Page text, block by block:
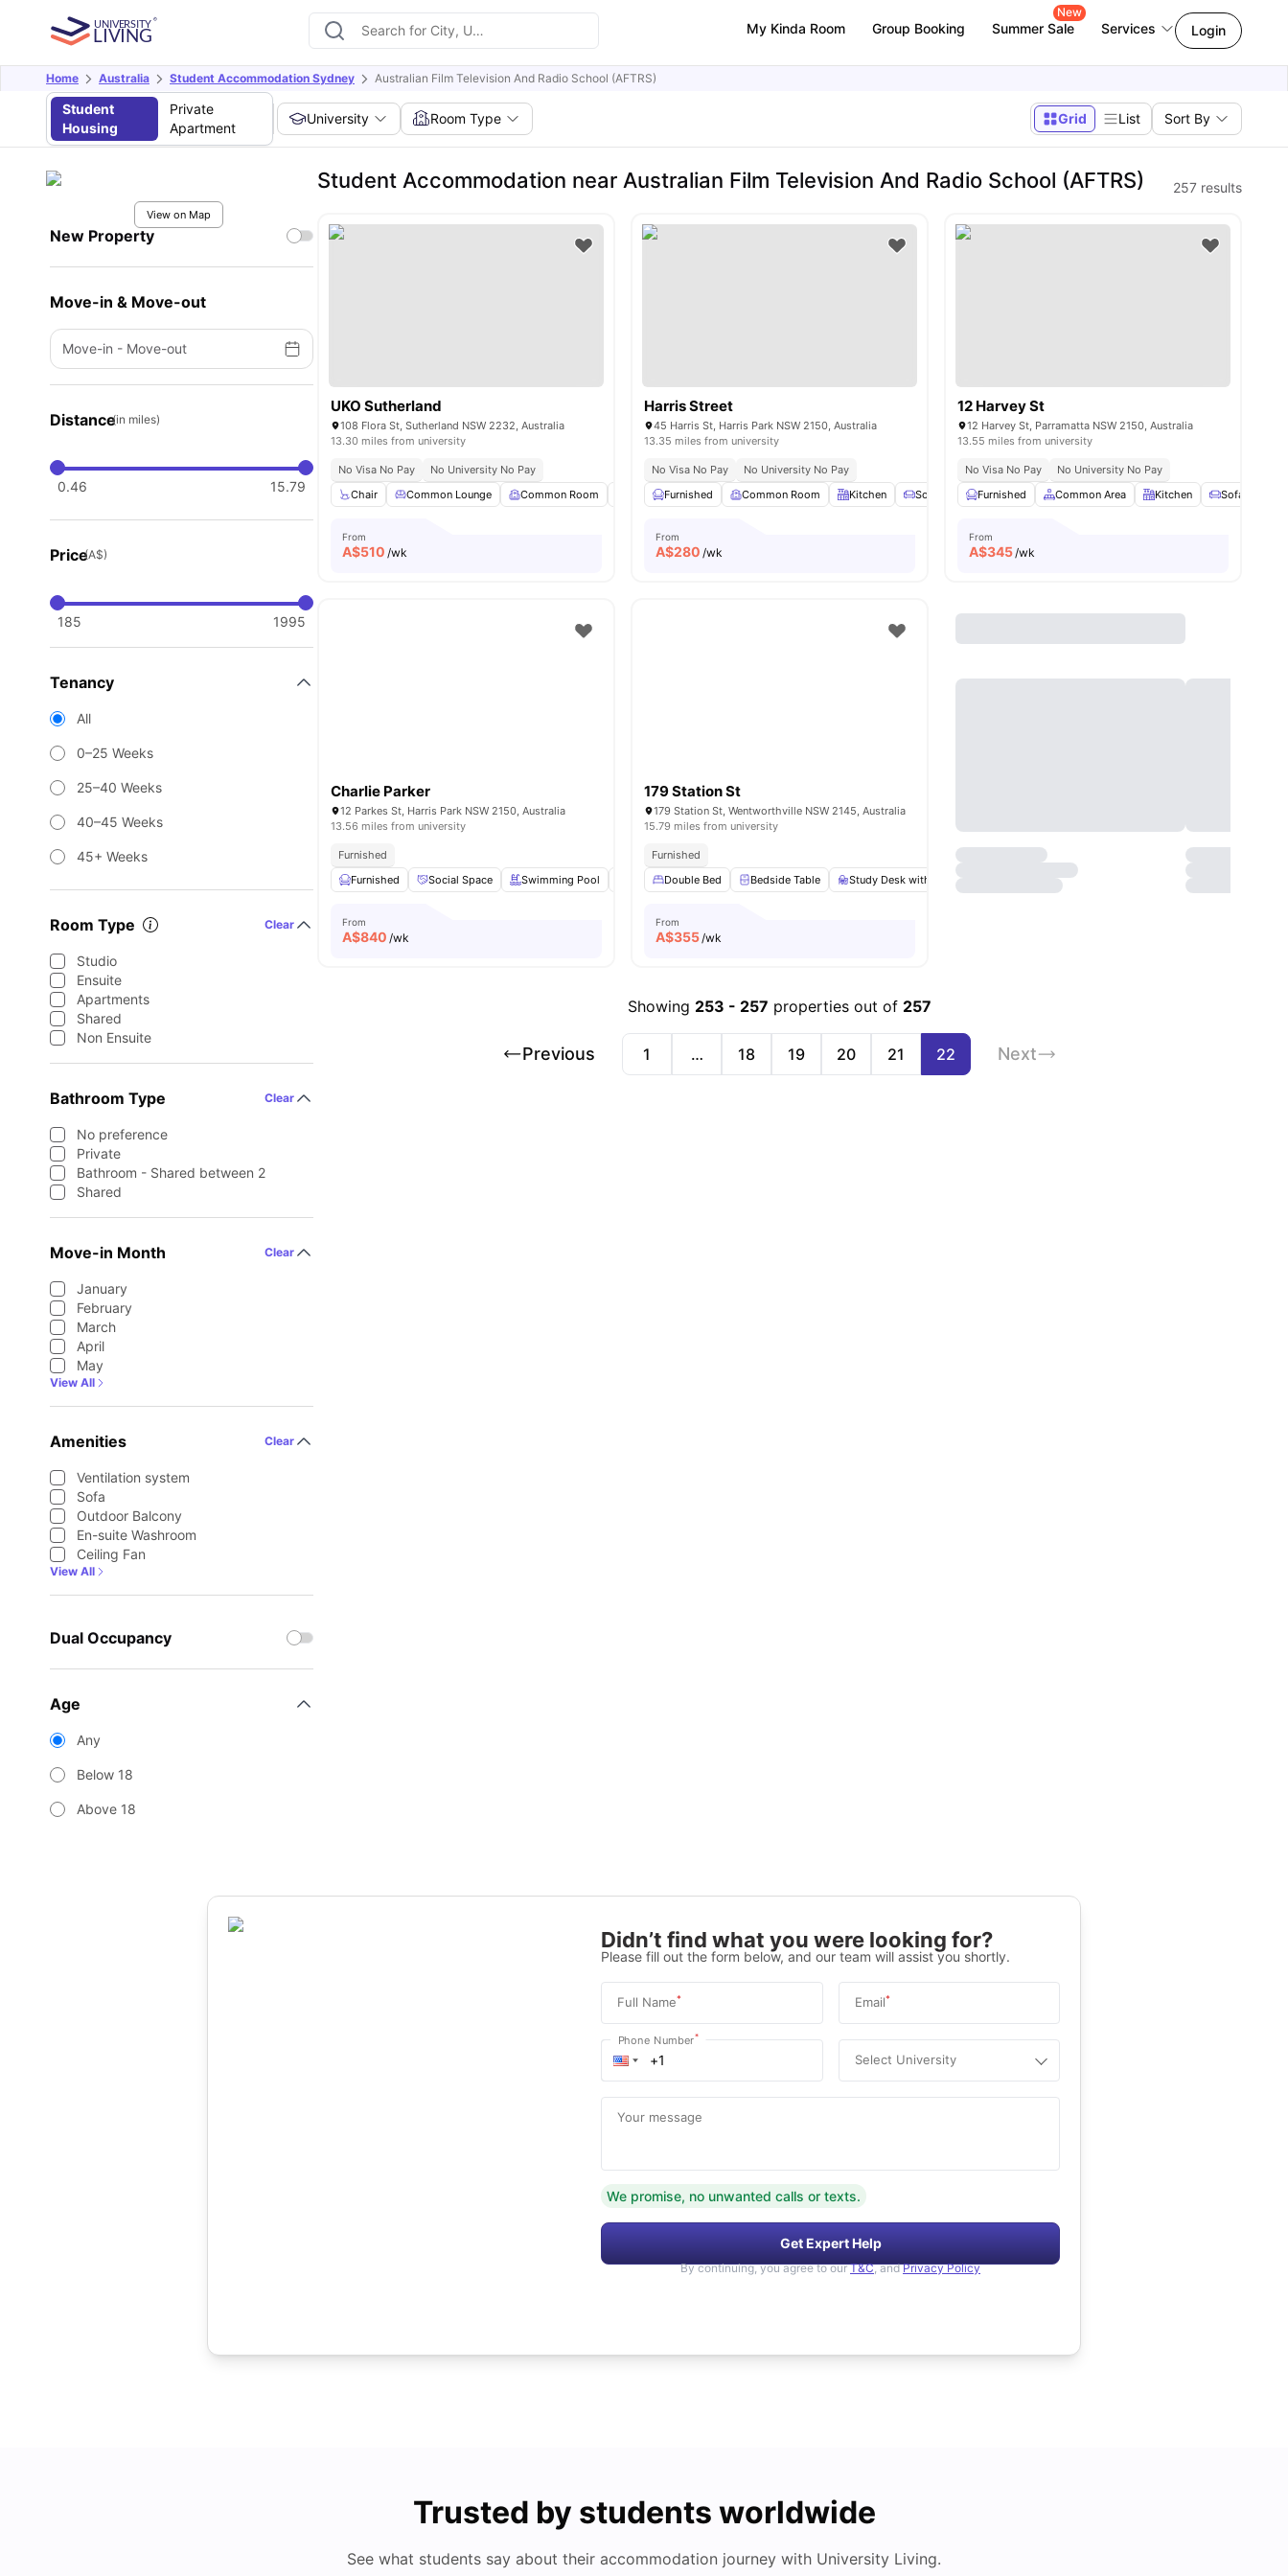
My Kinda Room Group Booking Summer Sale
New
Services Login
Home Australia Student Accommodation Sydney Australian Film Television And Radio School (AFTRS)
Student
Housing
Private
Apartment
University Room Type Grid List Sort By
View on Map
New Property
Move-in & Move-out
Move-in - Move-out
Distance(in miles)
0.46 15.79
Price(A$)
185 1995
Tenancy
All
0–25 Weeks
25–40 Weeks
40–45 Weeks
45+ Weeks
Room Type Clear
Studio
Ensuite
Apartments
Shared
Non Ensuite
Bathroom Type Clear
No preference
Private
Bathroom - Shared between 2
Shared
Move-in Month Clear
January
February
March
April
May
View All
Amenities Clear
Ventilation system
Sofa
Outdoor Balcony
En-suite Washroom
Ceiling Fan
View All
Dual Occupancy
Age
Any
Below 18
Above 18
Student Accommodation near Australian Film Television And Radio School (AFTRS) 257 results
UKO Sutherland
108 Flora St, Sutherland NSW 2232, Australia
13.30 miles from university
No Visa No Pay
No University No Pay
Chair
Common Lounge Common Room Dining Area Dining Table View all 22amenities
From
A$510 /wk
Harris Street
45 Harris St, Harris Park NSW 2150, Australia
13.35 miles from university
No Visa No Pay
No University No Pay
Furnished
Common Room Kitchen Sofa Chair View all16amenities
From
A$280 /wk
12 Harvey St
12 Harvey St, Parramatta NSW 2150, Australia
13.55 miles from university
No Visa No Pay
No University No Pay
Furnished
Common Area Kitchen Sofa
From
A$345/wk
Charlie Parker
12 Parkes St, Harris Park NSW 2150, Australia
13.56 miles from university
Furnished
Furnished
Social Space Swimming Pool Cinema View all38amenities
From
A$840 /wk
179 Station St
179 Station St, Wentworthville NSW 2145, Australia
15.79 miles from university
Furnished
Double Bed
Bedside Table Study Desk with Chair Wardrobe amenities
From
A$355/wk
Showing 253 - 257 properties out of 257
Previous 1 … 18 19 20 21 22 Next
Didn’t find what you were looking for?
Please fill out the form below, and our team will assist you shortly.
Full Name* Email*
Phone Number*
Select University
Your message
We promise, no unwanted calls or texts.
Get Expert Help
By continuing, you agree to our T&C, and Privacy Policy
Trusted by students worldwide
See what students say about their accommodation journey with University Living.